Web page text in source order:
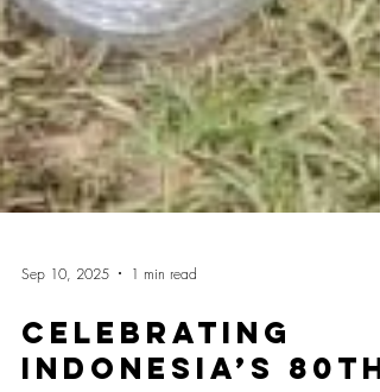
Sep 10, 2025 1 min read